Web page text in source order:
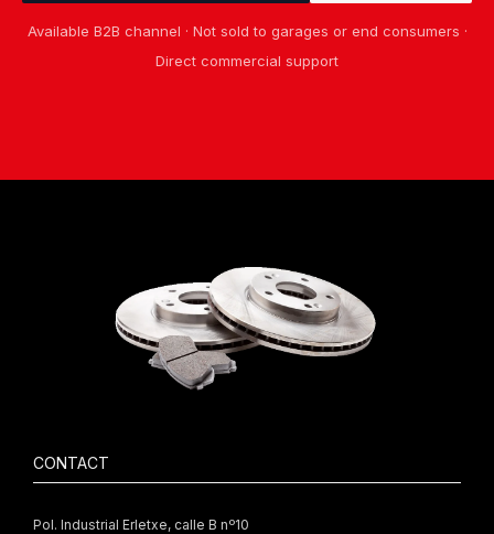
Available B2B channel · Not sold to garages or end consumers ·
Direct commercial support
CONTACT
Pol. Industrial Erletxe, calle B nº10